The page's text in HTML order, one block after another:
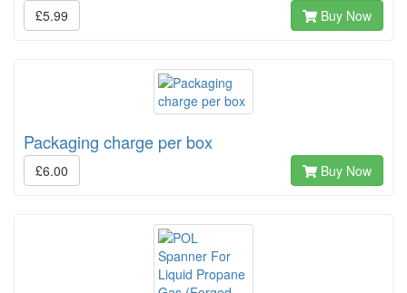
£5.99 Buy Now
Packaging charge per box
£6.00 Buy Now